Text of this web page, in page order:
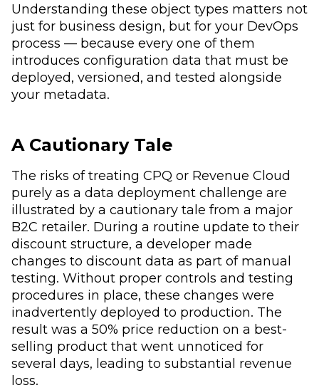
Understanding these object types matters not
just for business design, but for your DevOps
process — because every one of them
introduces configuration data that must be
deployed, versioned, and tested alongside
your metadata.
A Cautionary Tale
The risks of treating CPQ or Revenue Cloud
purely as a data deployment challenge are
illustrated by a cautionary tale from a major
B2C retailer. During a routine update to their
discount structure, a developer made
changes to discount data as part of manual
testing. Without proper controls and testing
procedures in place, these changes were
inadvertently deployed to production. The
result was a 50% price reduction on a best-
selling product that went unnoticed for
several days, leading to substantial revenue
loss.